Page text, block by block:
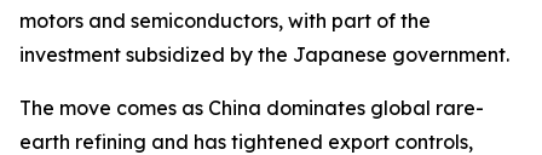
motors and semiconductors, with part of the
investment subsidized by the Japanese government.
The move comes as China dominates global rare-
earth refining and has tightened export controls,